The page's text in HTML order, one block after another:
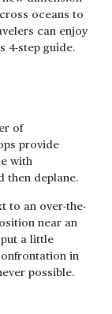
oceans to
can enjoy
4-step guide.
of
provide
with
then deplane.
to an over-the-
near an
a little
in
possible.